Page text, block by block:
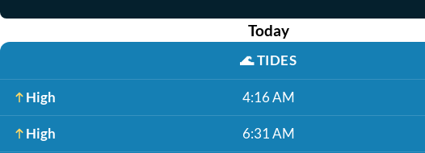
Today
🌊TIDES
High 4:16 AM
High 6:31 AM